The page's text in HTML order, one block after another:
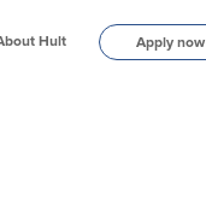
Hult Apply now